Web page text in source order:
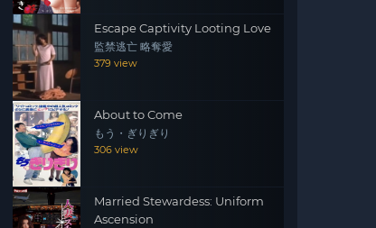
Escape Captivity Looting Love
監禁逃亡 略奪愛
379 view
About to Come
もう・ぎりぎり
306 view
Married Stewardess: Uniform
Ascension